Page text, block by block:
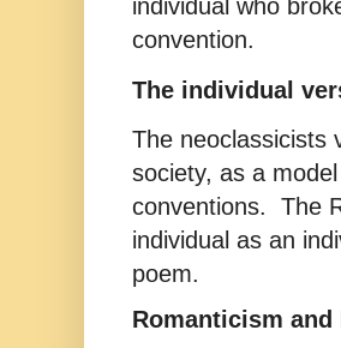
individual who
convention.
The individual
The neoclassicists
society, as a
conventions. The
individual as an
poem.
Romanticism and